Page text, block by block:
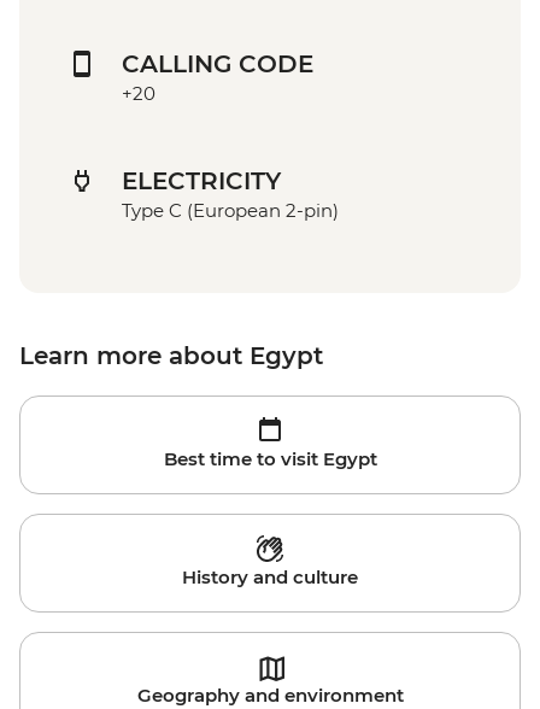
CALLING CODE
+20
ELECTRICITY
Type C (European 2-pin)
Learn more about Egypt
Best time to visit Egypt
History and culture
Geography and environment